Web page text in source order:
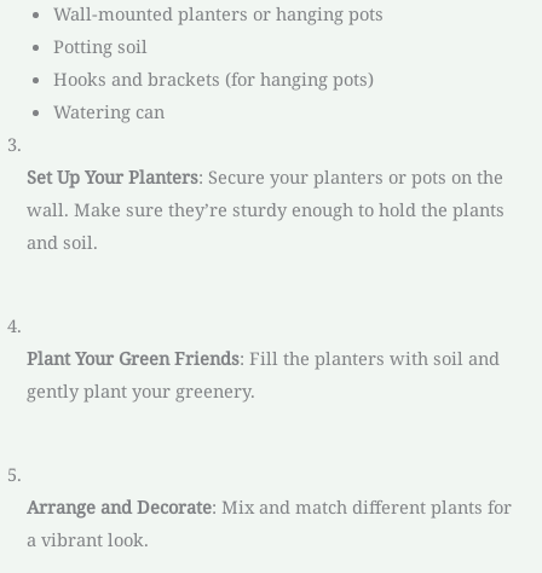
Wall-mounted planters or hanging pots
Potting soil
Hooks and brackets (for hanging pots)
Watering can
Set Up Your Planters: Secure your planters or pots on the
wall. Make sure they’re sturdy enough to hold the plants
and soil.
Plant Your Green Friends: Fill the planters with soil and
gently plant your greenery.
Arrange and Decorate: Mix and match different plants for
a vibrant look.